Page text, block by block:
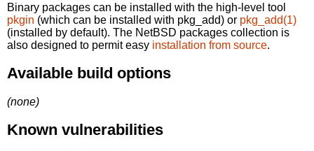
Binary packages can be installed with the high-level tool
pkgin (which can be installed with pkg_add) or pkg_add(1)
(installed by default). The NetBSD packages collection is
also designed to permit easy installation from source.
Available build options
(none)
Known vulnerabilities